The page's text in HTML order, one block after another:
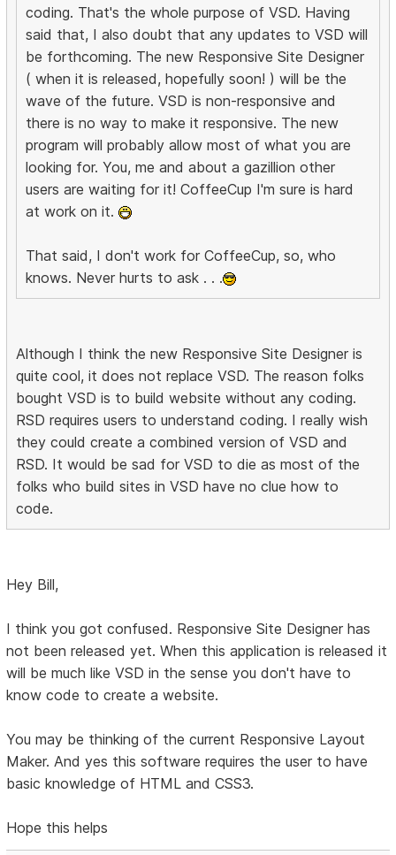
coding. That's the whole purpose of VSD. Having
said that, I also doubt that any updates to VSD will
be forthcoming. The new Responsive Site Designer
( when it is released, hopefully soon! ) will be the
wave of the future. VSD is non-responsive and
there is no way to make it responsive. The new
program will probably allow most of what you are
looking for. You, me and about a gazillion other
users are waiting for it! CoffeeCup I'm sure is hard
at work on it.
That said, I don't work for CoffeeCup, so, who
knows. Never hurts to ask . . .
Although I think the new Responsive Site Designer is
quite cool, it does not replace VSD. The reason folks
bought VSD is to build website without any coding.
RSD requires users to understand coding. I really wish
they could create a combined version of VSD and
RSD. It would be sad for VSD to die as most of the
folks who build sites in VSD have no clue how to
code.
Hey Bill,
I think you got confused. Responsive Site Designer has
not been released yet. When this application is released it
will be much like VSD in the sense you don't have to
know code to create a website.
You may be thinking of the current Responsive Layout
Maker. And yes this software requires the user to have
basic knowledge of HTML and CSS3.
Hope this helps